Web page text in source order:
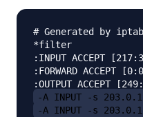
# Generated by
*filter
:INPUT ACCEPT
:FORWARD ACCEPT
-A INPUT -s
-A INPUT -s